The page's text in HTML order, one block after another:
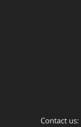
Contact us: